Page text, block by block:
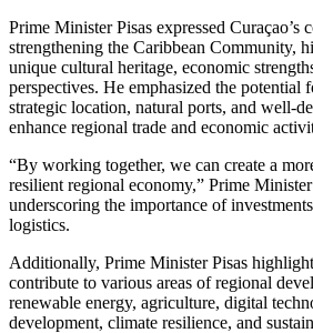
Prime Minister Pisas expressed Curaçao’s
strengthening the Caribbean Community,
unique cultural heritage, economic
perspectives. He emphasized the potential
strategic location, natural ports, and well-
enhance regional trade and economic
“By working together, we can create a
resilient regional economy,” Prime Minister
underscoring the importance of
logistics.
Additionally, Prime Minister Pisas
contribute to various areas of regional
renewable energy, agriculture, digital
development, climate resilience, and